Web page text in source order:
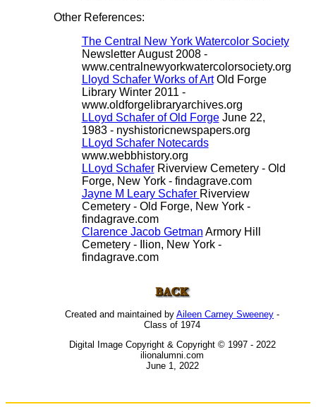
Other References:
The Central New York Watercolor Society
Newsletter August 2008 -
www.centralnewyorkwatercolorsociety.org
Lloyd Schafer Works of ArtOld Forge
Library Winter 2011 -
www.oldforgelibraryarchives.org
LLoyd Schafer of Old ForgeJune 22,
1983 - nyshistoricnewspapers.org
LLoyd Schafer Notecards
www.webbhistory.org
LLoyd SchaferRiverview Cemetery - Old
Forge, New York - findagrave.com
Jayne M Leary Schafer Riverview
Cemetery - Old Forge, New York -
findagrave.com
Clarence Jacob Getman Armory Hill
Cemetery - Ilion, New York -
findagrave.com
Created and maintained by Aileen Carney Sweeney -
Class of 1974
Digital Image Copyright & Copyright © 1997 - 2022
ilionalumni.com
June 1, 2022